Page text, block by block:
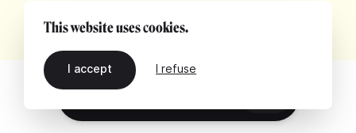
This website uses cookies.
I accept I refuse